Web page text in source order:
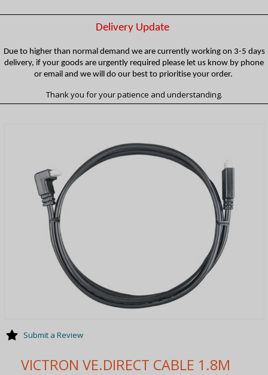
VICTRON VE.DIRECT CABLE 1.8M
Submit a Review
Delivery Update
Due to higher than normal demand we are currently working on 3-5 days
delivery, if your goods are urgently required please let us know by phone
or email and we will do our best to prioritise your order.
Thank you for your patience and understanding.